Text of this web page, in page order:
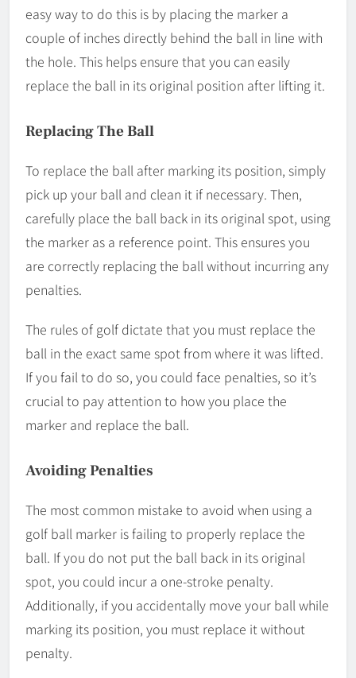
easy way to do this is by placing the marker a
couple of inches directly behind the ball in line with
the hole. This helps ensure that you can easily
replace the ball in its original position after lifting it.
Replacing The Ball
To replace the ball after marking its position, simply
pick up your ball and clean it if necessary. Then,
carefully place the ball back in its original spot, using
the marker as a reference point. This ensures you
are correctly replacing the ball without incurring any
penalties.
The rules of golf dictate that you must replace the
ball in the exact same spot from where it was lifted.
If you fail to do so, you could face penalties, so it’s
crucial to pay attention to how you place the
marker and replace the ball.
Avoiding Penalties
The most common mistake to avoid when using a
golf ball marker is failing to properly replace the
ball. If you do not put the ball back in its original
spot, you could incur a one-stroke penalty.
Additionally, if you accidentally move your ball while
marking its position, you must replace it without
penalty.